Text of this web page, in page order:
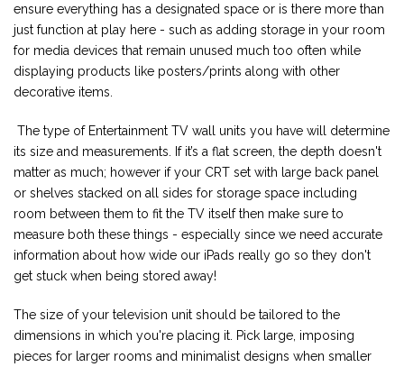
ensure everything has a designated space or is there more than
just function at play here - such as adding storage in your room
for media devices that remain unused much too often while
displaying products like posters/prints along with other
decorative items.
The type of Entertainment TV wall units you have will determine
its size and measurements. If it’s a flat screen, the depth doesn't
matter as much; however if your CRT set with large back panel
or shelves stacked on all sides for storage space including
room between them to fit the TV itself then make sure to
measure both these things - especially since we need accurate
information about how wide our iPads really go so they don't
get stuck when being stored away!
The size of your television unit should be tailored to the
dimensions in which you're placing it. Pick large, imposing
pieces for larger rooms and minimalist designs when smaller